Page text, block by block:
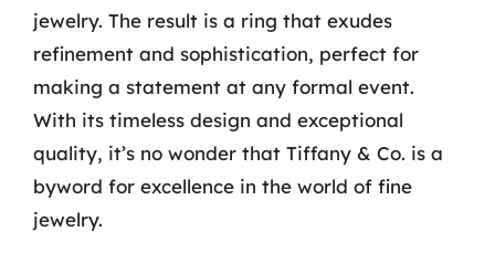
jewelry. The result is a ring that exudes
refinement and sophistication, perfect for
making a statement at any formal event.
With its timeless design and exceptional
quality, it’s no wonder that Tiffany & Co. is a
byword for excellence in the world of fine
jewelry.